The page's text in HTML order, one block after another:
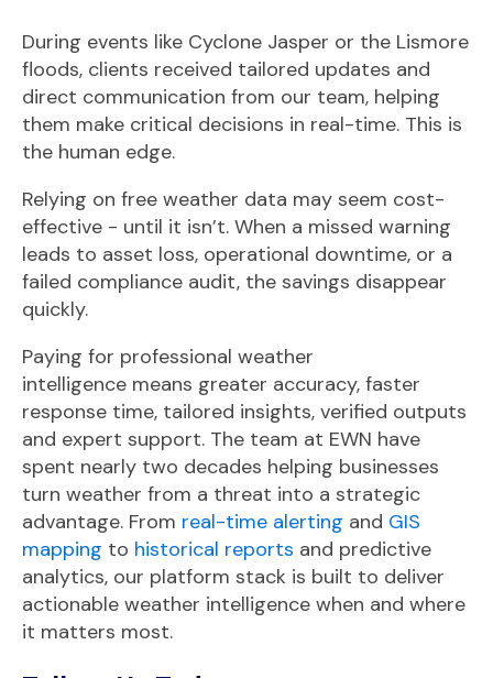
During events like Cyclone Jasper or the Lismore
floods, clients received tailored updates and
direct communication from our team, helping
them make critical decisions in real-time. This is
the human edge.
Relying on free weather data may seem cost-
effective - until it isn’t. When a missed warning
leads to asset loss, operational downtime, or a
failed compliance audit, the savings disappear
quickly.
Paying for professional weather
intelligence means greater accuracy, faster
response time, tailored insights, verified outputs
and expert support. The team at EWN have
spent nearly two decades helping businesses
turn weather from a threat into a strategic
advantage. From real-time alerting and GIS
mapping to historical reports and predictive
analytics, our platform stack is built to deliver
actionable weather intelligence when and where
it matters most.